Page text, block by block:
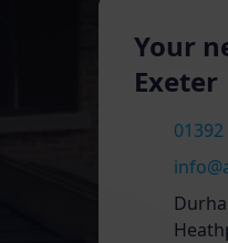
Your
Exeter